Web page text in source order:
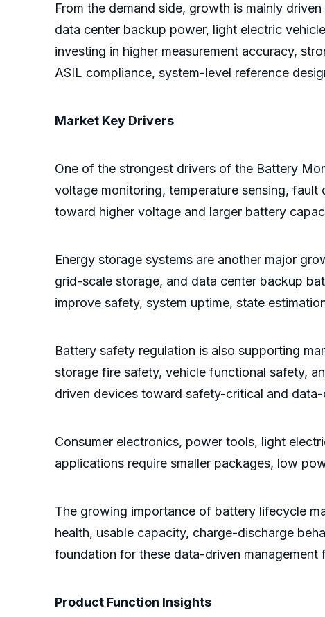
From the demand side, growth is mainly
data center backup power, light electric
investing in higher measurement accuracy,
ASIL compliance, system-level reference
Market Key Drivers
One of the strongest drivers of the Battery
voltage monitoring, temperature sensing,
toward higher voltage and larger battery
Energy storage systems are another major
grid-scale storage, and data center backup
improve safety, system uptime, state
Battery safety regulation is also supporting
storage fire safety, vehicle functional safety,
driven devices toward safety-critical and
Consumer electronics, power tools, light
applications require smaller packages, low
The growing importance of battery lifecycle
health, usable capacity, charge-discharge
foundation for these data-driven management
Product Function Insights